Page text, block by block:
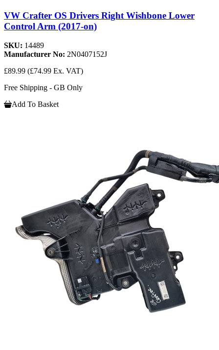
VW Crafter OS Drivers Right Wishbone Lower
Control Arm (2017-on)
SKU: 14489
Manufacturer No: 2N0407152J
£89.99 (£74.99 Ex. VAT)
Free Shipping - GB Only
Add To Basket